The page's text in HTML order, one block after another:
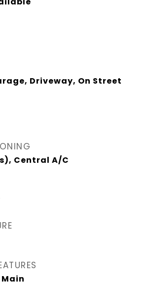
Driveway, On Street
Central A/C